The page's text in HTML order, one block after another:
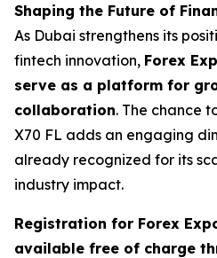
Shaping the Future of
As Dubai strengthens its
fintech innovation, Forex
serve as a platform for
collaboration. The chance
X70 FL adds an engaging
already recognized for its
industry impact.
Registration for Forex
available free of charge